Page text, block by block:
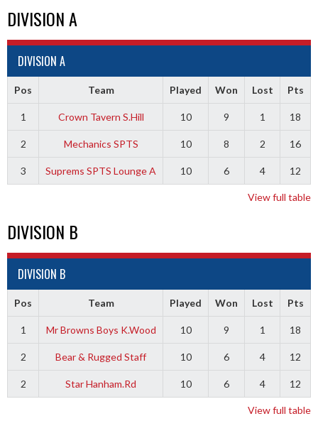
DIVISION A
DIVISION A
Pos Team Played Won Lost Pts
1 Crown Tavern S.Hill 10 9 1 18
2 Mechanics SPTS 10 8 2 16
3 Suprems SPTS Lounge A 10 6 4 12
View full table
DIVISION B
DIVISION B
Pos Team Played Won Lost Pts
1 Mr Browns Boys K.Wood 10 9 1 18
2 Bear & Rugged Staff 10 6 4 12
2 Star Hanham.Rd 10 6 4 12
View full table